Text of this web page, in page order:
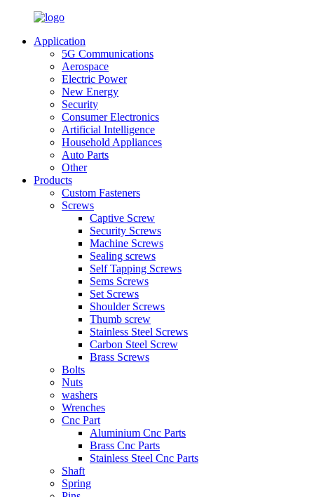
Application
5G Communications
Aerospace
Electric Power
New Energy
Security
Consumer Electronics
Artificial Intelligence
Household Appliances
Auto Parts
Other
Products
Custom Fasteners
Screws
Captive Screw
Security Screws
Machine Screws
Sealing screws
Self Tapping Screws
Sems Screws
Set Screws
Shoulder Screws
Thumb screw
Stainless Steel Screws
Carbon Steel Screw
Brass Screws
Bolts
Nuts
washers
Wrenches
Cnc Part
Aluminium Cnc Parts
Brass Cnc Parts
Stainless Steel Cnc Parts
Shaft
Spring